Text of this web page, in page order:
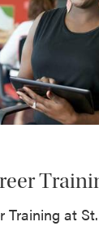
Training at St.